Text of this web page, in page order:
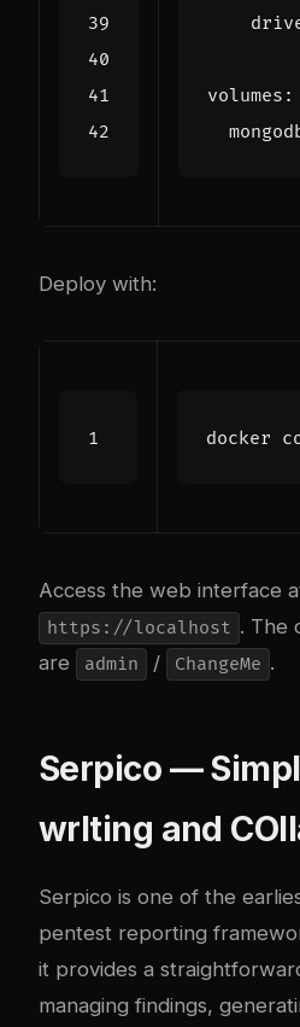
volumes :
Deploy with:
Access the web interface
https://localhost . The
are
admin / ChangeMe .
Serpico —
wrIting and
Serpico is one of the
pentest reporting
it provides a
managing findings,